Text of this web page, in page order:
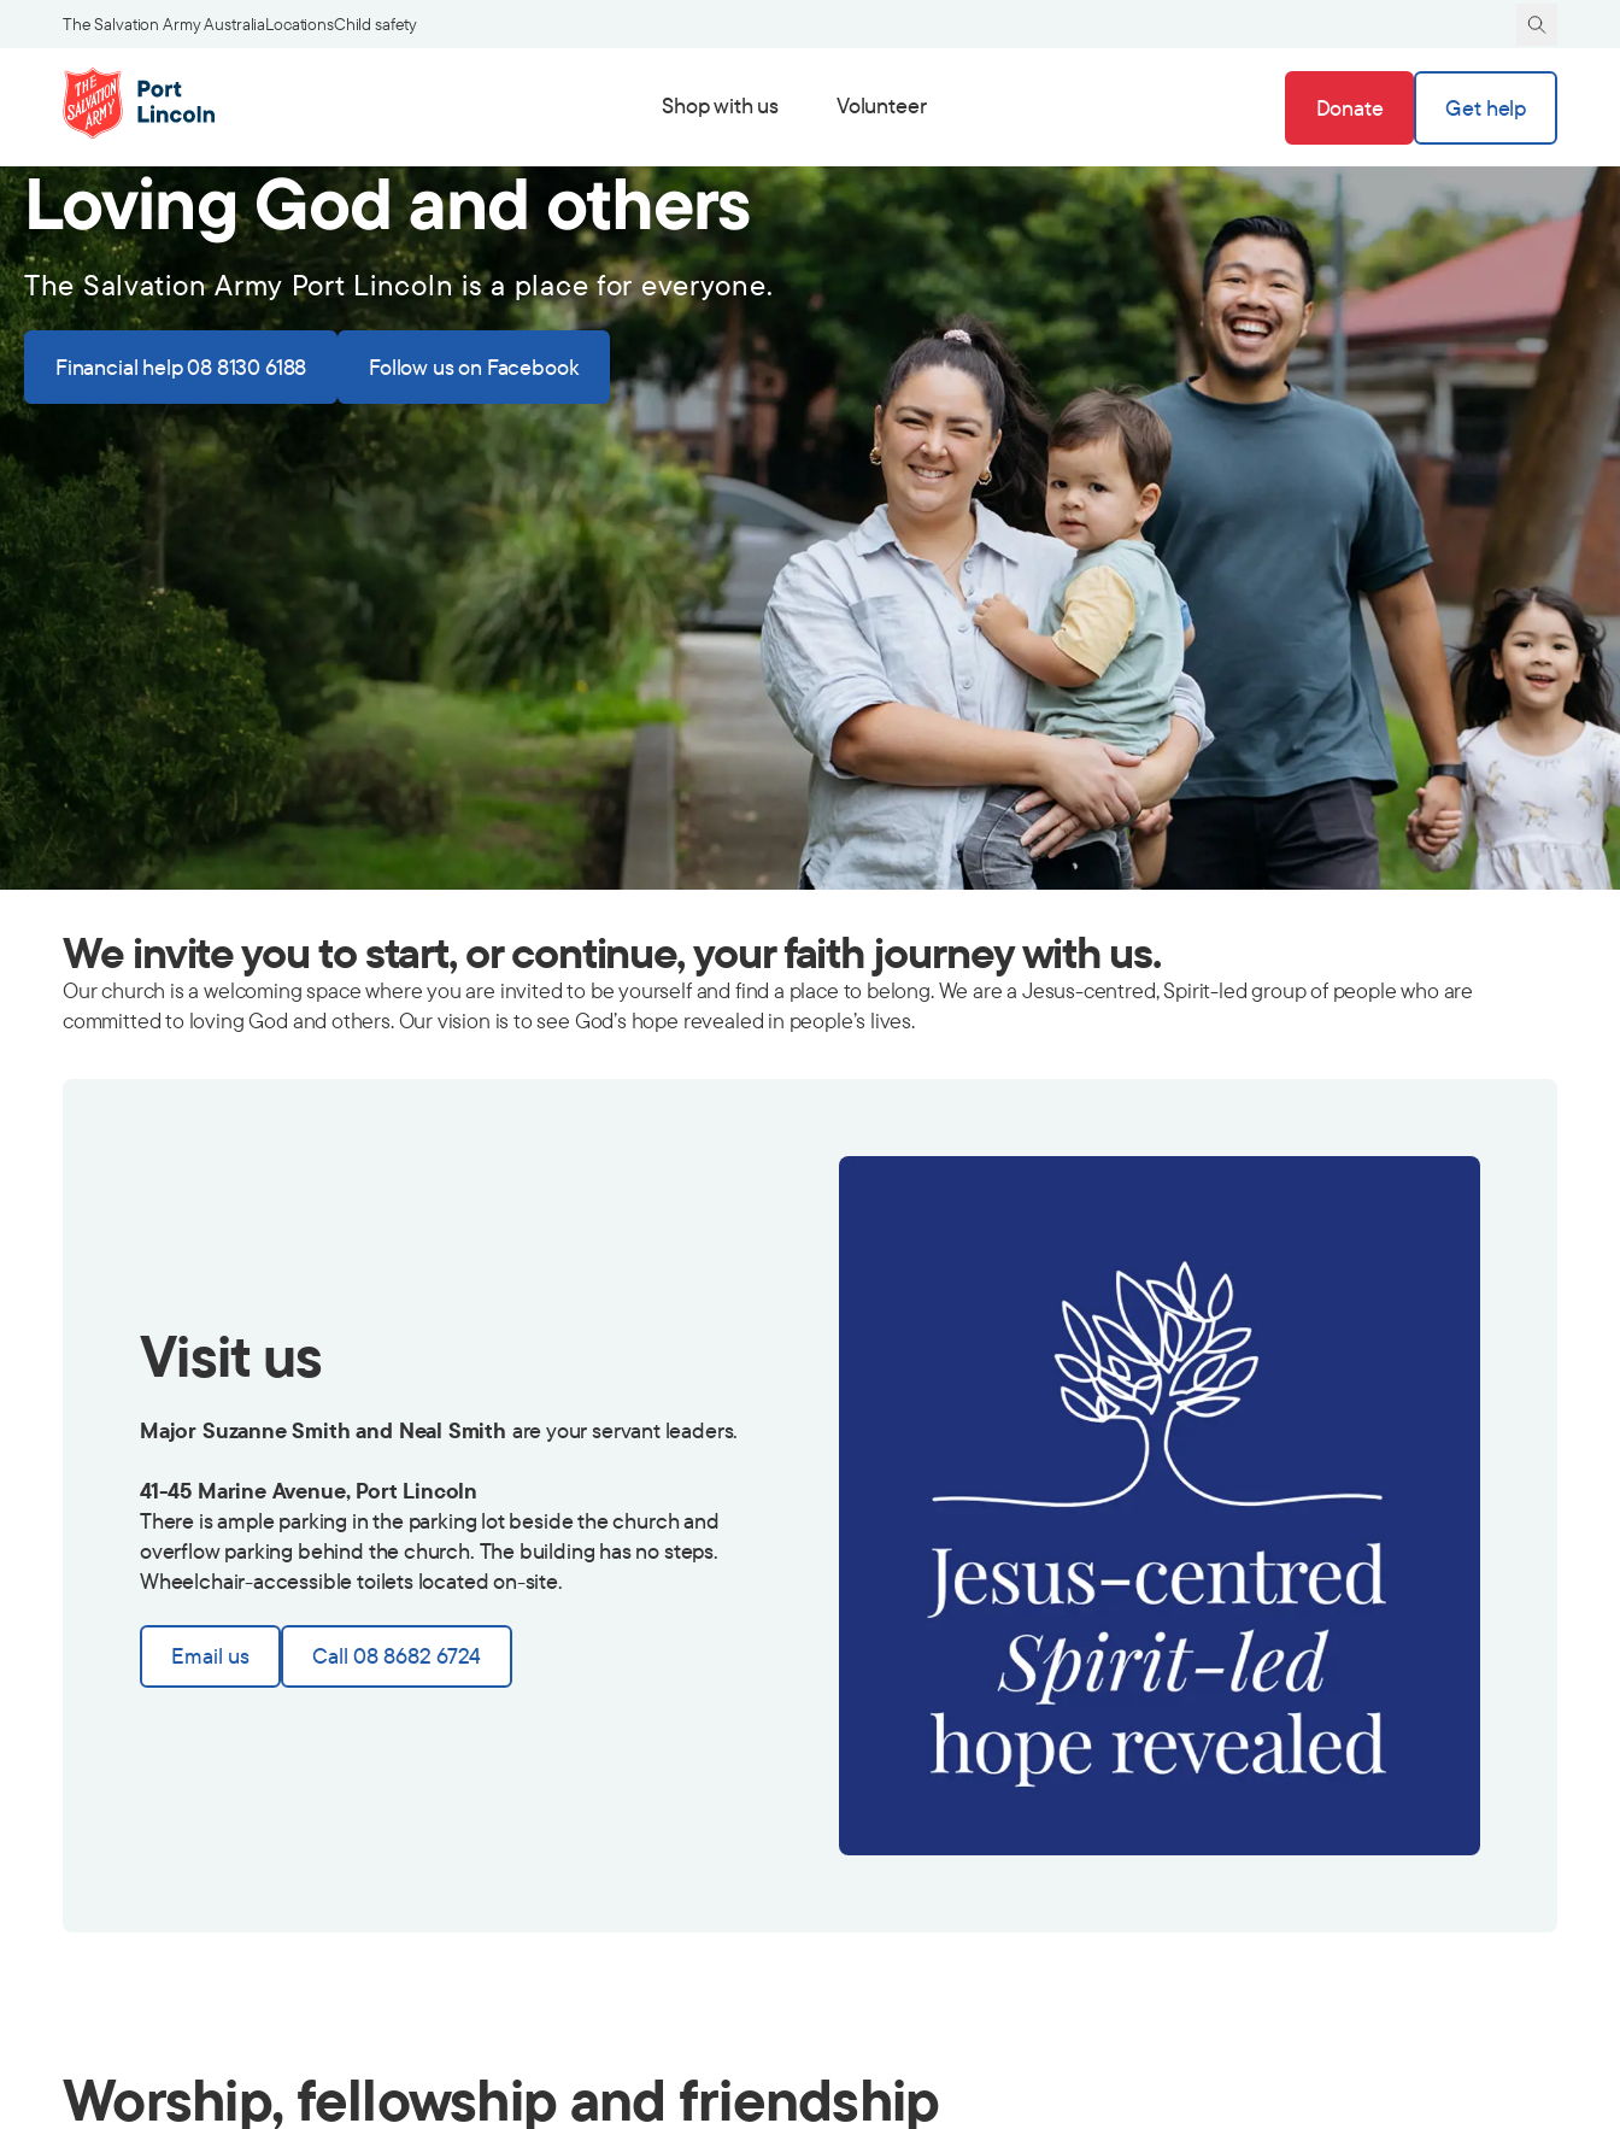
The Salvation Army AustraliaLocationsChild safety
Shop with us Volunteer Donate Get help
Loving God and others
The Salvation Army Port Lincoln is a place for everyone.
Financial help 08 8130 6188 Follow us on Facebook
We invite you to start, or continue, your faith journey with us.
Our church is a welcoming space where you are invited to be yourself and find a place to belong. We are a Jesus-centred, Spirit-led group of people who are
committed to loving God and others. Our vision is to see God’s hope revealed in people’s lives.
Visit us
Major Suzanne Smith and Neal Smith are your servant leaders.
41-45 Marine Avenue, Port Lincoln
There is ample parking in the parking lot beside the church and
overflow parking behind the church. The building has no steps.
Wheelchair-accessible toilets located on-site.
Email us Call 08 8682 6724
Worship, fellowship and friendship